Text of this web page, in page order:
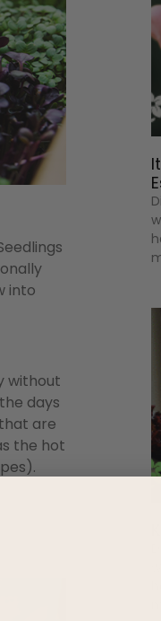
into
without
days
are
the hot